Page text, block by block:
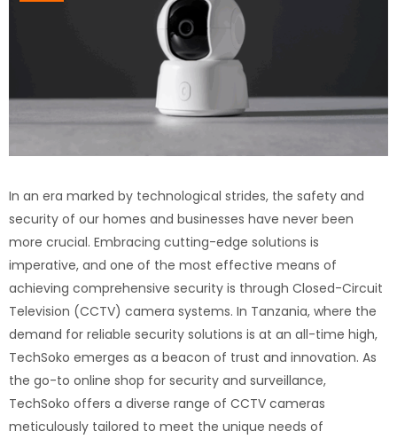
In an era marked by technological strides, the safety and
security of our homes and businesses have never been
more crucial. Embracing cutting-edge solutions is
imperative, and one of the most effective means of
achieving comprehensive security is through Closed-Circuit
Television (CCTV) camera systems. In Tanzania, where the
demand for reliable security solutions is at an all-time high,
TechSoko emerges as a beacon of trust and innovation. As
the go-to online shop for security and surveillance,
TechSoko offers a diverse range of CCTV cameras
meticulously tailored to meet the unique needs of